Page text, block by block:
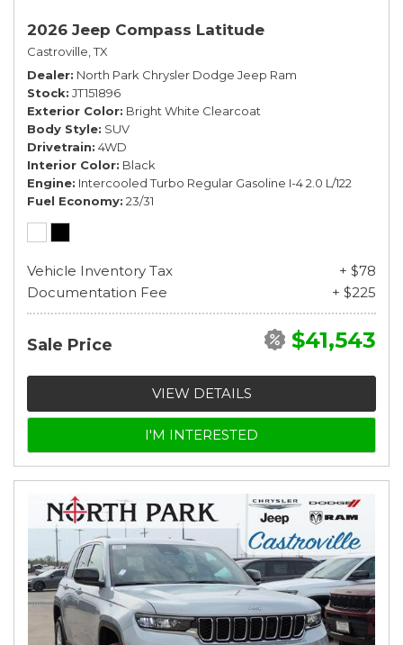
2026 Jeep Compass Latitude
Castroville, TX
Dealer North Park Chrysler Dodge Jeep Ram
Stock JT151896
Exterior Color Bright White Clearcoat
Body Style SUV
Drivetrain 4WD
Interior Color Black
Engine Intercooled Turbo Regular Gasoline I-4 2.0 L/122
Fuel Economy 23/31
Vehicle Inventory Tax
+ $78
Documentation Fee
+ $225
Sale Price $41,543
VIEW DETAILS
I'M INTERESTED